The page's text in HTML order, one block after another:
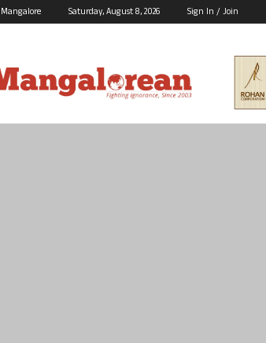
Mangalore Saturday, August 8, 2026 Sign In / Join